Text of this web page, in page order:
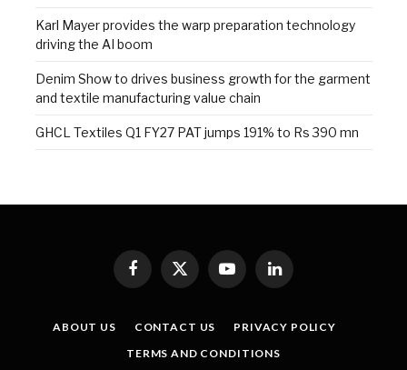
Karl Mayer provides the warp preparation technology
driving the AI boom
Denim Show to drives business growth for the garment
and textile manufacturing value chain
GHCL Textiles Q1 FY27 PAT jumps 191% to Rs 390 mn
Facebook
X
(Twitter)
YouTubeLinkedIn
ABOUT US CONTACT US
PRIVACY POLICY
TERMS AND CONDITIONS